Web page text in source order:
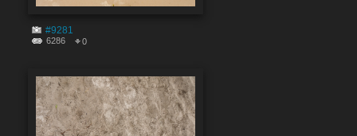
#9281
6286 0